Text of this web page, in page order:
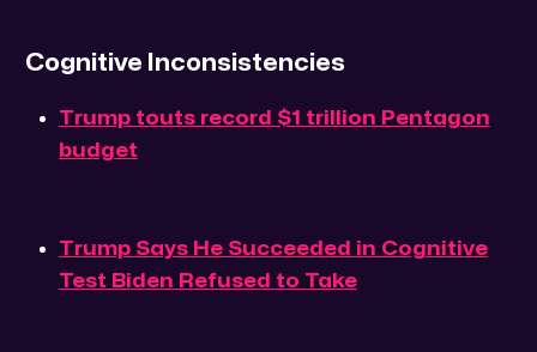
Cognitive Inconsistencies
Trump touts record $1 trillion Pentagon
budget
Trump Says He Succeeded in Cognitive
Test Biden Refused to Take